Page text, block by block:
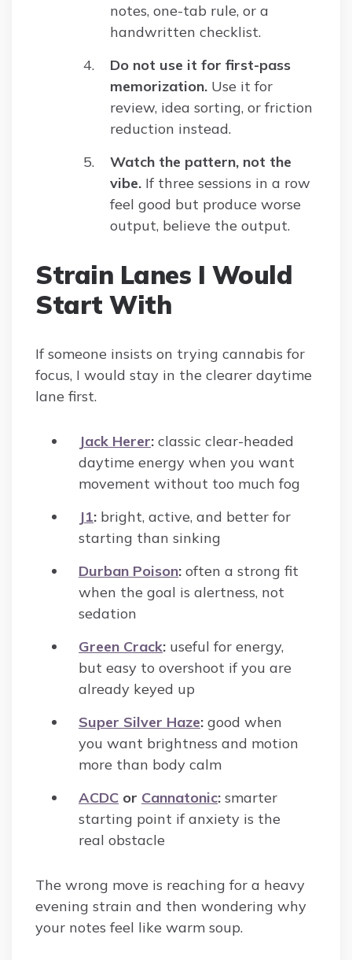
notes, one-tab rule, or a
handwritten checklist.
Do not use it for first-pass
memorization. Use it for
review, idea sorting, or friction
reduction instead.
Watch the pattern, not the
vibe. If three sessions in a row
feel good but produce worse
output, believe the output.
Strain Lanes I Would
Start With
If someone insists on trying cannabis for
focus, I would stay in the clearer daytime
lane first.
Jack Herer: classic clear-headed
daytime energy when you want
movement without too much fog
J1: bright, active, and better for
starting than sinking
Durban Poison: often a strong fit
when the goal is alertness, not
sedation
Green Crack: useful for energy,
but easy to overshoot if you are
already keyed up
Super Silver Haze: good when
you want brightness and motion
more than body calm
ACDC or Cannatonic: smarter
starting point if anxiety is the
real obstacle
The wrong move is reaching for a heavy
evening strain and then wondering why
your notes feel like warm soup.